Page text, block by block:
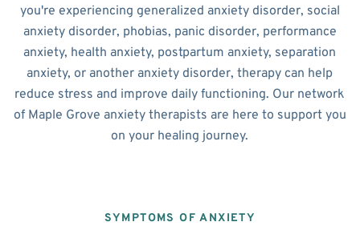
you're experiencing generalized anxiety disorder, social
anxiety disorder, phobias, panic disorder, performance
anxiety, health anxiety, postpartum anxiety, separation
anxiety, or another anxiety disorder, therapy can help
reduce stress and improve daily functioning. Our network
of Maple Grove anxiety therapists are here to support you
on your healing journey.
SYMPTOMS OF ANXIETY